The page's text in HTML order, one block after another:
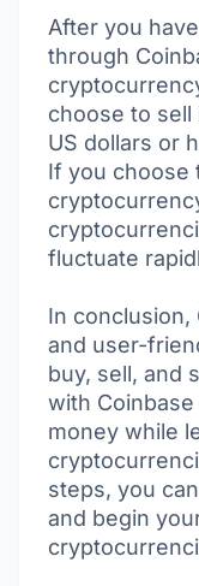
After you
through
choose to
US dollars or
If you choose
fluctuate
In conclusion,
and user-
buy, sell, and
with
money while
steps, you
and begin